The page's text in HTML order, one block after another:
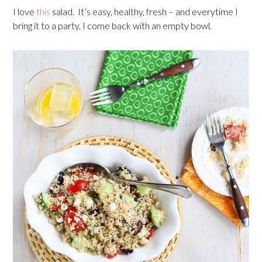
I love this salad. It’s easy, healthy, fresh – and everytime I
bring it to a party, I come back with an empty bowl.